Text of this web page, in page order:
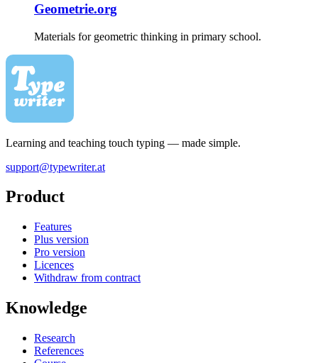
Geometrie.org
Materials for geometric thinking in primary school.
Learning and teaching touch typing — made simple.
support@typewriter.at
Product
Features
Plus version
Pro version
Licences
Withdraw from contract
Knowledge
Research
References